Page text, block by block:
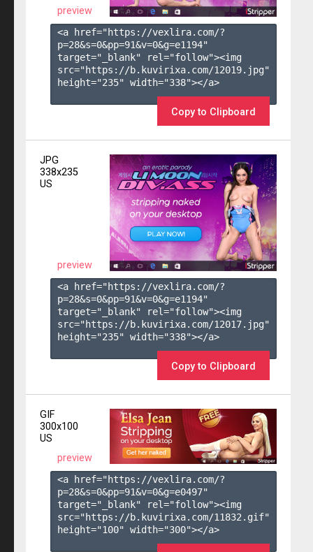
preview
<a href="https://vexlira.com/?
p=28&s=0&pp=91&v=0&g=e1194"
target="_blank" rel="follow"><img
src="https://b.kuvirixa.com/12019.jpg"
height="235" width="338"></a>
Copy to Clipboard
JPG
338x235
US
preview
<a href="https://vexlira.com/?
p=28&s=0&pp=91&v=0&g=e1194"
target="_blank" rel="follow"><img
src="https://b.kuvirixa.com/12017.jpg"
height="235" width="338"></a>
Copy to Clipboard
GIF
300x100
US
preview
<a href="https://vexlira.com/?
p=28&s=0&pp=91&v=0&g=e0497"
target="_blank" rel="follow"><img
src="https://b.kuvirixa.com/11832.gif"
height="100" width="300"></a>